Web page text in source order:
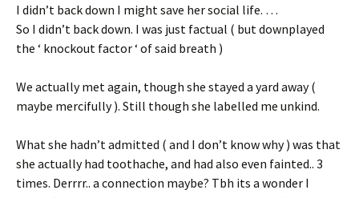
I didn’t back down I might save her social life. …
So I didn’t back down. I was just factual ( but downplayed
the ‘ knockout factor ‘ of said breath )
We actually met again, though she stayed a yard away (
maybe mercifully ). Still though she labelled me unkind.
What she hadn’t admitted ( and I don’t know why ) was that
she actually had toothache, and had also even fainted.. 3
times. Derrrr.. a connection maybe? Tbh its a wonder I